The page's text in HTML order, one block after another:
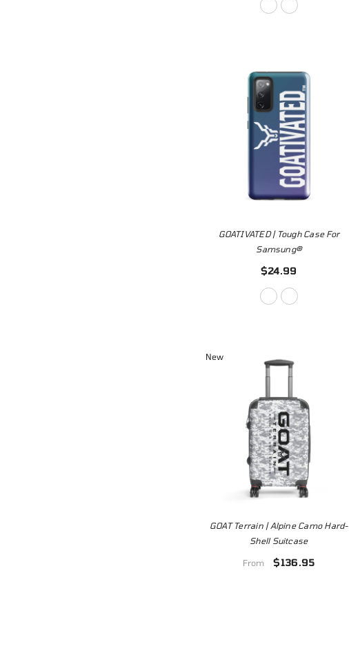
GOATIVATED | Tough Case For
Samsung®
$24.99
New
GOAT Terrain | Alpine Camo Hard-
Shell Suitcase
From $136.95